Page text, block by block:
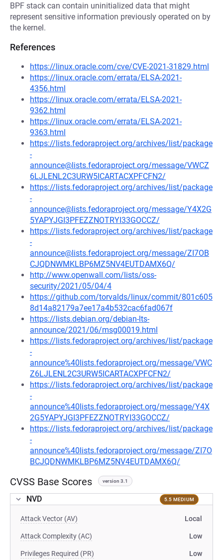
BPF stack can contain uninitialized data that might
represent sensitive information previously operated on by
the kernel.
References
https://linux.oracle.com/cve/CVE-2021-31829.html
https://linux.oracle.com/errata/ELSA-2021-
4356.html
https://linux.oracle.com/errata/ELSA-2021-
9362.html
https://linux.oracle.com/errata/ELSA-2021-
9363.html
https://lists.fedoraproject.org/archives/list/package
-
announce@lists.fedoraproject.org/message/VWCZ
6LJLENL2C3URW5ICARTACXPFCFN2/
https://lists.fedoraproject.org/archives/list/package
-
announce@lists.fedoraproject.org/message/Y4X2G
5YAPYJGI3PFEZZNOTRYI33GOCCZ/
https://lists.fedoraproject.org/archives/list/package
-
announce@lists.fedoraproject.org/message/ZI7OB
CJQDNWMKLBP6MZ5NV4EUTDAMX6Q/
http://www.openwall.com/lists/oss-
security/2021/05/04/4
https://github.com/torvalds/linux/commit/801c605
8d14a82179a7ee17a4b532cac6fad067f
https://lists.debian.org/debian-lts-
announce/2021/06/msg00019.html
https://lists.fedoraproject.org/archives/list/package
-
announce%40lists.fedoraproject.org/message/VWC
Z6LJLENL2C3URW5ICARTACXPFCFN2/
https://lists.fedoraproject.org/archives/list/package
-
announce%40lists.fedoraproject.org/message/Y4X
2G5YAPYJGI3PFEZZNOTRYI33GOCCZ/
https://lists.fedoraproject.org/archives/list/package
-
announce%40lists.fedoraproject.org/message/ZI7O
BCJQDNWMKLBP6MZ5NV4EUTDAMX6Q/
CVSS Base Scores version 3.1
NVD 5.5 MEDIUM
Attack Vector (AV) Local
Attack Complexity (AC) Low
Privileges Required (PR) Low